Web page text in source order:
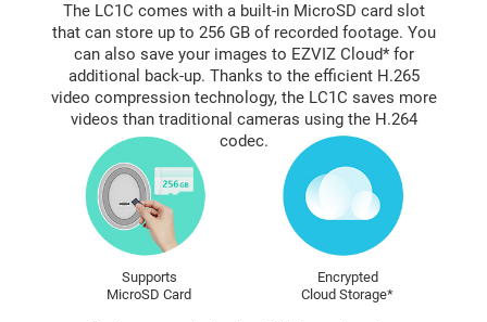
The LC1C comes with a built-in MicroSD card slot
that can store up to 256 GB of recorded footage. You
can also save your images to EZVIZ Cloud* for
additional back-up. Thanks to the efficient H.265
video compression technology, the LC1C saves more
videos than traditional cameras using the H.264
codec.
Supports
MicroSD Card
Encrypted
Cloud Storage*